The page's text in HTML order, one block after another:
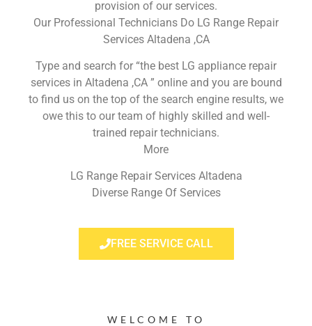
provision of our services.
Our Professional Technicians Do LG Range Repair
Services Altadena ,CA
Type and search for “the best LG appliance repair
services in Altadena ,CA ” online and you are bound
to find us on the top of the search engine results, we
owe this to our team of highly skilled and well-
trained repair technicians.
More
LG Range Repair Services Altadena
Diverse Range Of Services
FREE SERVICE CALL
WELCOME TO